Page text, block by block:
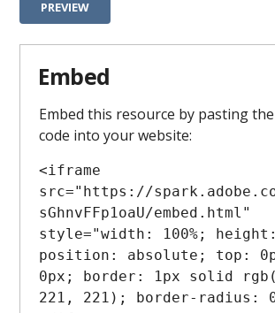
PREVIEW
Embed
Embed this resource by pasting
code into your website:
<iframe
src="https://
sGhnvFFp1oaU/embed.html"
style="width: 100%; height:
position: absolute; top:
0px; border: 1px solid
221, 221); border-radius: